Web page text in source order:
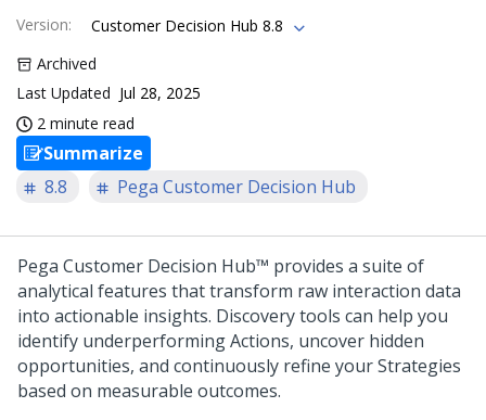
Version:
Customer Decision Hub 8.8
Archived
Last Updated Jul 28, 2025
2 minute read
Summarize
8.8
Pega Customer Decision Hub
Pega Customer Decision Hub™ provides a suite of
analytical features that transform raw interaction data
into actionable insights. Discovery tools can help you
identify underperforming Actions, uncover hidden
opportunities, and continuously refine your Strategies
based on measurable outcomes.